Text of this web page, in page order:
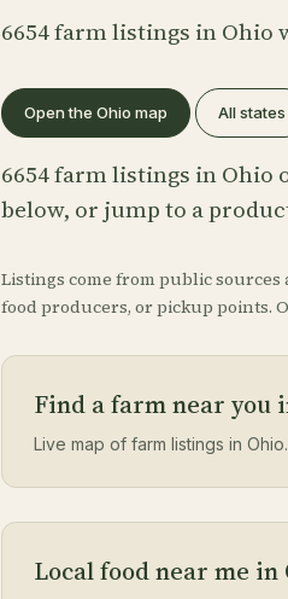
6654 farm listings in
Open the Ohio map All states
6654 farm listings in Ohio
below, or jump to a
Listings come from public
food producers, or pickup points.
Find a farm near you
Live map of farm listings in
Local food near me in